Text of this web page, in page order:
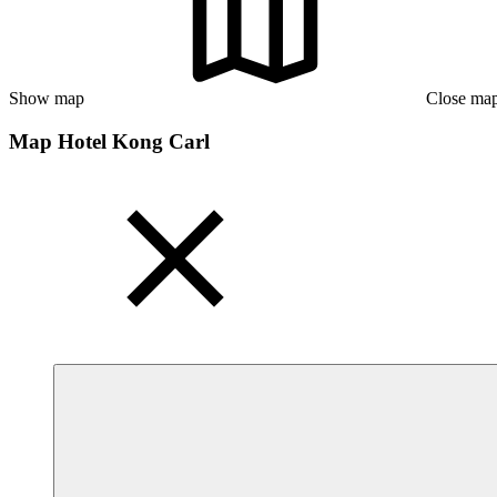
Show map Close
Map Hotel Kong Carl